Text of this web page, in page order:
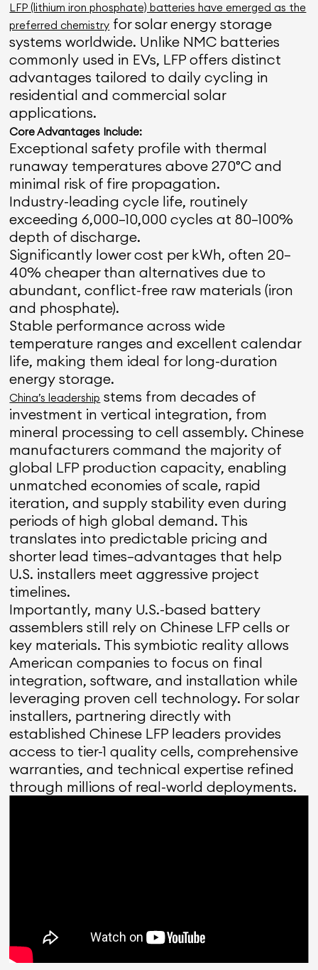
LFP (lithium iron phosphate) batteries have emerged as the
preferred chemistry for solar energy storage
systems worldwide. Unlike NMC batteries
commonly used in EVs, LFP offers distinct
advantages tailored to daily cycling in
residential and commercial solar
applications.
Core Advantages Include:
Exceptional safety profile with thermal
runaway temperatures above 270°C and
minimal risk of fire propagation.
Industry-leading cycle life, routinely
exceeding 6,000–10,000 cycles at 80–100%
depth of discharge.
Significantly lower cost per kWh, often 20–
40% cheaper than alternatives due to
abundant, conflict-free raw materials (iron
and phosphate).
Stable performance across wide
temperature ranges and excellent calendar
life, making them ideal for long-duration
energy storage.
China’s leadership stems from decades of
investment in vertical integration, from
mineral processing to cell assembly. Chinese
manufacturers command the majority of
global LFP production capacity, enabling
unmatched economies of scale, rapid
iteration, and supply stability even during
periods of high global demand. This
translates into predictable pricing and
shorter lead times—advantages that help
U.S. installers meet aggressive project
timelines.
Importantly, many U.S.-based battery
assemblers still rely on Chinese LFP cells or
key materials. This symbiotic reality allows
American companies to focus on final
integration, software, and installation while
leveraging proven cell technology. For solar
installers, partnering directly with
established Chinese LFP leaders provides
access to tier-1 quality cells, comprehensive
warranties, and technical expertise refined
through millions of real-world deployments.